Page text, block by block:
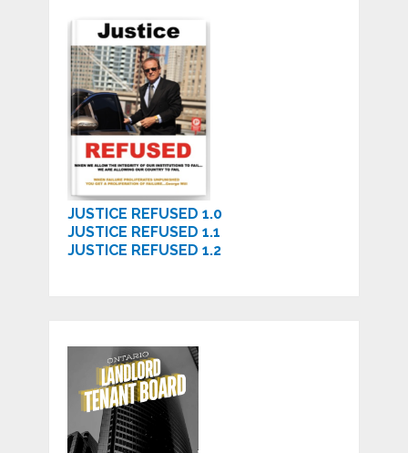
JUSTICE REFUSED 1.0
JUSTICE REFUSED 1.1
JUSTICE REFUSED 1.2